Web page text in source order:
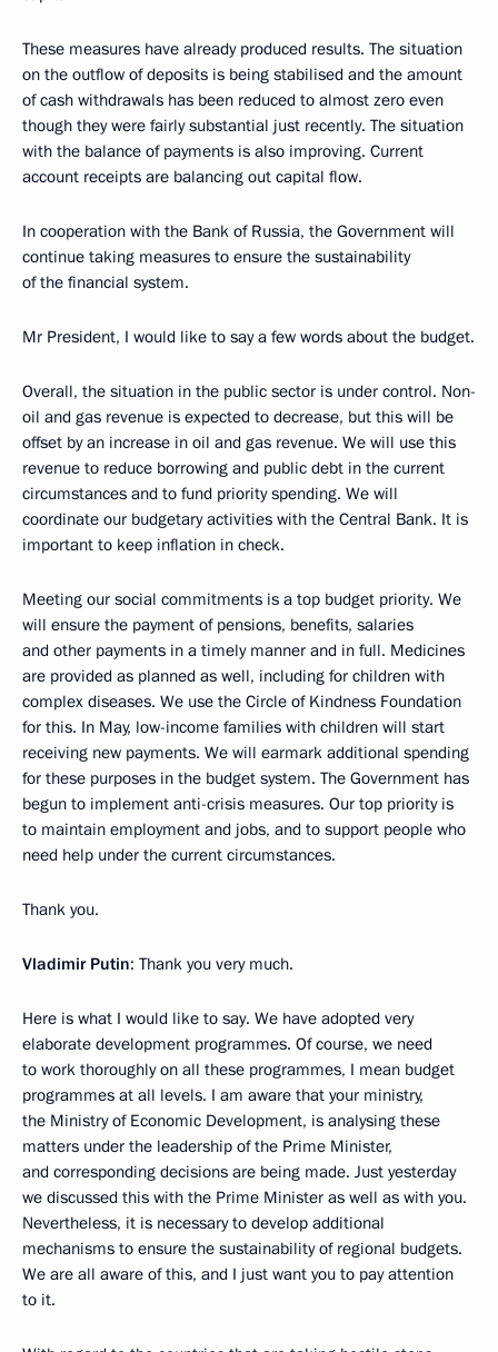
These measures have already produced results. The situation
on the outflow of deposits is being stabilised and the amount
of cash withdrawals has been reduced to almost zero even
though they were fairly substantial just recently. The situation
with the balance of payments is also improving. Current
account receipts are balancing out capital flow.
In cooperation with the Bank of Russia, the Government will
continue taking measures to ensure the sustainability
of the financial system.
Mr President, I would like to say a few words about the budget.
Overall, the situation in the public sector is under control. Non-
oil and gas revenue is expected to decrease, but this will be
offset by an increase in oil and gas revenue. We will use this
revenue to reduce borrowing and public debt in the current
circumstances and to fund priority spending. We will
coordinate our budgetary activities with the Central Bank. It is
important to keep inflation in check.
Meeting our social commitments is a top budget priority. We
will ensure the payment of pensions, benefits, salaries
and other payments in a timely manner and in full. Medicines
are provided as planned as well, including for children with
complex diseases. We use the Circle of Kindness Foundation
for this. In May, low-income families with children will start
receiving new payments. We will earmark additional spending
for these purposes in the budget system. The Government has
begun to implement anti-crisis measures. Our top priority is
to maintain employment and jobs, and to support people who
need help under the current circumstances.
Thank you.
Vladimir Putin: Thank you very much.
Here is what I would like to say. We have adopted very
elaborate development programmes. Of course, we need
to work thoroughly on all these programmes, I mean budget
programmes at all levels. I am aware that your ministry,
the Ministry of Economic Development, is analysing these
matters under the leadership of the Prime Minister,
and corresponding decisions are being made. Just yesterday
we discussed this with the Prime Minister as well as with you.
Nevertheless, it is necessary to develop additional
mechanisms to ensure the sustainability of regional budgets.
We are all aware of this, and I just want you to pay attention
to it.